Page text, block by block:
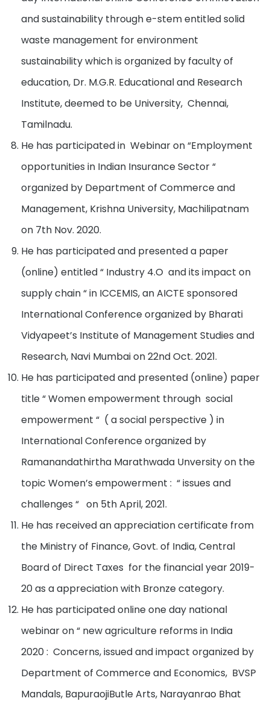
and sustainability through e-stem entitled solid
waste management for environment
sustainability which is organized by faculty of
education, Dr. M.G.R. Educational and Research
Institute, deemed to be University, Chennai,
Tamilnadu.
He has participated in Webinar on “Employment
opportunities in Indian Insurance Sector “
organized by Department of Commerce and
Management, Krishna University, Machilipatnam
on 7th Nov. 2020.
He has participated and presented a paper
(online) entitled “ Industry 4.O and its impact on
supply chain “ in ICCEMIS, an AICTE sponsored
International Conference organized by Bharati
Vidyapeet’s Institute of Management Studies and
Research, Navi Mumbai on 22nd Oct. 2021.
He has participated and presented (online) paper
title “ Women empowerment through social
empowerment “ ( a social perspective ) in
International Conference organized by
Ramanandathirtha Marathwada Unversity on the
topic Women’s empowerment : “ issues and
challenges “ on 5th April, 2021.
He has received an appreciation certificate from
the Ministry of Finance, Govt. of India, Central
Board of Direct Taxes for the financial year 2019-
20 as a appreciation with Bronze category.
He has participated online one day national
webinar on “ new agriculture reforms in India
2020 : Concerns, issued and impact organized by
Department of Commerce and Economics, BVSP
Mandals, BapuraojiButle Arts, Narayanrao Bhat